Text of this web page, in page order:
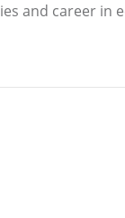
and career in